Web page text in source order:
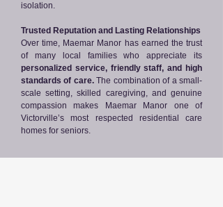
isolation.
Trusted Reputation and Lasting Relationships
Over time, Maemar Manor has earned the trust
of many local families who appreciate its
personalized service, friendly staff, and high
standards of care.The combination of a small-
scale setting, skilled caregiving, and genuine
compassion makes Maemar Manor one of
Victorville’s most respected residential care
homes for seniors.